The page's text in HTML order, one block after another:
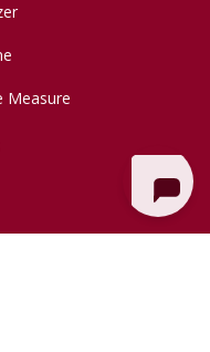
Measure